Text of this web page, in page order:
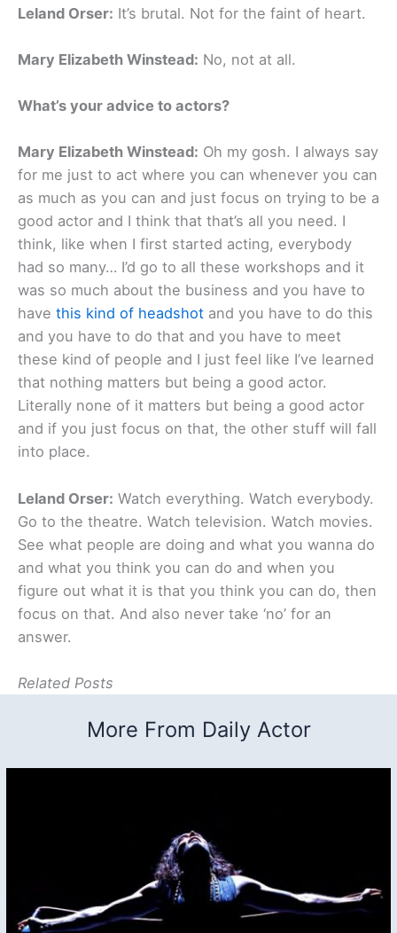
Leland Orser: It’s brutal. Not for the faint of heart.
Mary Elizabeth Winstead: No, not at all.
What’s your advice to actors?
Mary Elizabeth Winstead: Oh my gosh. I always say
for me just to act where you can whenever you can
as much as you can and just focus on trying to be a
good actor and I think that that’s all you need. I
think, like when I first started acting, everybody
had so many… I’d go to all these workshops and it
was so much about the business and you have to
have this kind of headshot and you have to do this
and you have to do that and you have to meet
these kind of people and I just feel like I’ve learned
that nothing matters but being a good actor.
Literally none of it matters but being a good actor
and if you just focus on that, the other stuff will fall
into place.
Leland Orser: Watch everything. Watch everybody.
Go to the theatre. Watch television. Watch movies.
See what people are doing and what you wanna do
and what you think you can do and when you
figure out what it is that you think you can do, then
focus on that. And also never take ‘no’ for an
answer.
Related Posts
More From Daily Actor